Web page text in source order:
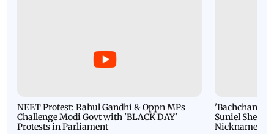
NEET Protest: Rahul Gandhi & Oppn MPs
Challenge Modi Govt with 'BLACK DAY'
Protests in Parliament
'Bachchan
Suniel Shetty
Nickname |